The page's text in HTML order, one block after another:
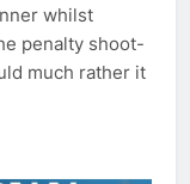
whilst
penalty shoot-
much rather it